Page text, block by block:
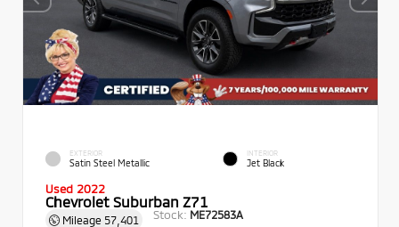
EXTERIOR
Satin Steel Metallic
INTERIOR
Jet Black
Used 2022
Chevrolet Suburban Z71
Mileage 57,401 Stock: ME72583A